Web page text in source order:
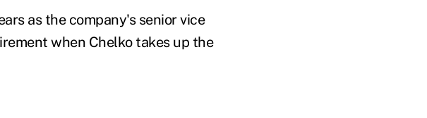
as the company's senior vice
when Chelko takes up the